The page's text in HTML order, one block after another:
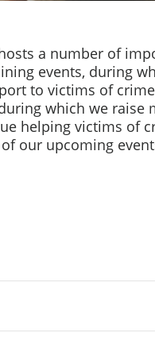
a number of
events, during
to victims of
which we raise
helping victims of
our upcoming